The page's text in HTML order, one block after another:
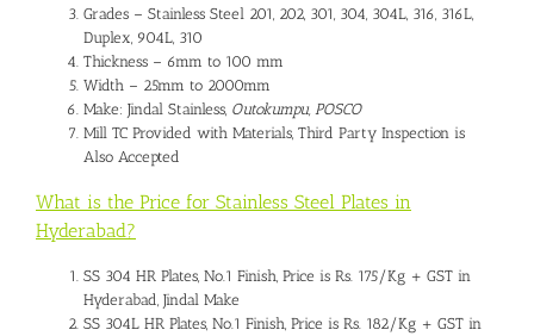
Grades – Stainless Steel 201, 202, 301, 304, 304L, 316, 316L,
Duplex, 904L, 310
Thickness – 6mm to 100 mm
Width – 25mm to 2000mm
Make: Jindal Stainless, Outokumpu, POSCO
Mill TC Provided with Materials, Third Party Inspection is
Also Accepted
What is the Price for Stainless Steel Plates in
Hyderabad?
SS 304 HR Plates, No.1 Finish, Price is Rs. 175/Kg + GST in
Hyderabad, Jindal Make
SS 304L HR Plates, No.1 Finish, Price is Rs. 182/Kg + GST in